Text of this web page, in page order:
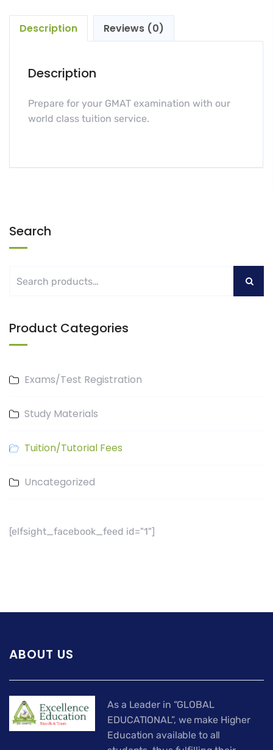
Description Reviews (0)
Description
Prepare for your GMAT examination with our
world class tuition service.
Search
Product Categories
Exams/Test Registration
Study Materials
Tuition/Tutorial Fees
Uncategorized
[elfsight_facebook_feed id="1"]
ABOUT US
As a Leader in “GLOBAL
EDUCATIONAL”, we make Higher
Education available to all